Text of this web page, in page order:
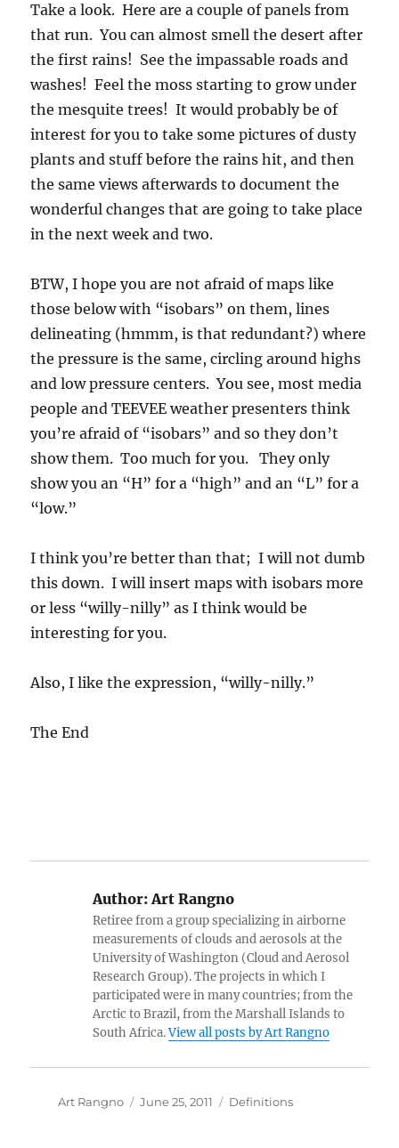
Take a look. Here are a couple of panels from
that run. You can almost smell the desert after
the first rains! See the impassable roads and
washes! Feel the moss starting to grow under
the mesquite trees! It would probably be of
interest for you to take some pictures of dusty
plants and stuff before the rains hit, and then
the same views afterwards to document the
wonderful changes that are going to take place
in the next week and two.
BTW, I hope you are not afraid of maps like
those below with “isobars” on them, lines
delineating (hmmm, is that redundant?) where
the pressure is the same, circling around highs
and low pressure centers. You see, most media
people and TEEVEE weather presenters think
you’re afraid of “isobars” and so they don’t
show them. Too much for you. They only
show you an “H” for a “high” and an “L” for a
“low.”
I think you’re better than that; I will not dumb
this down. I will insert maps with isobars more
or less “willy-nilly” as I think would be
interesting for you.
Also, I like the expression, “willy-nilly.”
The End
Author:Art Rangno
Retiree from a group specializing in airborne
measurements of clouds and aerosols at the
University of Washington (Cloud and Aerosol
Research Group). The projects in which I
participated were in many countries; from the
Arctic to Brazil, from the Marshall Islands to
South Africa.View all posts by Art Rangno
Author
Art Rangno
Posted
June 25, 2011 Categories
Definitions